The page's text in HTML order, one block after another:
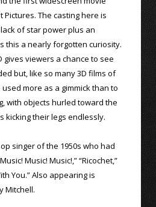
The casting here is
of star power plus an
this a nearly forgotten curiosity.
gives viewers a chance to see
but, like so many 3D films of
more as a gimmick than to
with objects hurled toward the
kicking their legs endlessly.
singer of the 1950s who had
Music! Music!,” “Ricochet,”
You.” Also appearing is
Mitchell.